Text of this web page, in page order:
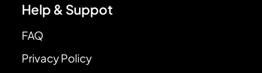
Help & Suppot
FAQ
Privacy Policy